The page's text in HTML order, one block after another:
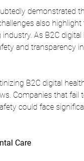
demonstrated
also
As B2C
and transparency
B2C digital
Companies that fail
could face
Care